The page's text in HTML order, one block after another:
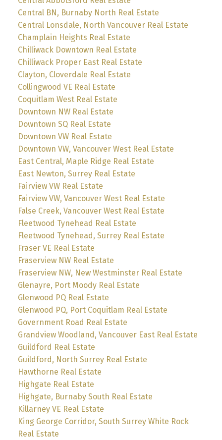
Central BN, Burnaby North Real Estate
Central Lonsdale, North Vancouver Real Estate
Champlain Heights Real Estate
Chilliwack Downtown Real Estate
Chilliwack Proper East Real Estate
Clayton, Cloverdale Real Estate
Collingwood VE Real Estate
Coquitlam West Real Estate
Downtown NW Real Estate
Downtown SQ Real Estate
Downtown VW Real Estate
Downtown VW, Vancouver West Real Estate
East Central, Maple Ridge Real Estate
East Newton, Surrey Real Estate
Fairview VW Real Estate
Fairview VW, Vancouver West Real Estate
False Creek, Vancouver West Real Estate
Fleetwood Tynehead Real Estate
Fleetwood Tynehead, Surrey Real Estate
Fraser VE Real Estate
Fraserview NW Real Estate
Fraserview NW, New Westminster Real Estate
Glenayre, Port Moody Real Estate
Glenwood PQ Real Estate
Glenwood PQ, Port Coquitlam Real Estate
Government Road Real Estate
Grandview Woodland, Vancouver East Real Estate
Guildford Real Estate
Guildford, North Surrey Real Estate
Hawthorne Real Estate
Highgate Real Estate
Highgate, Burnaby South Real Estate
Killarney VE Real Estate
King George Corridor, South Surrey White Rock
Real Estate